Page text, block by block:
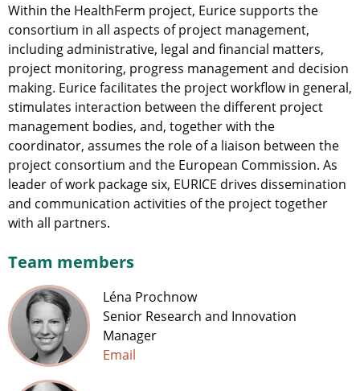
Within the HealthFerm project, Eurice supports the
consortium in all aspects of project management,
including administrative, legal and financial matters,
project monitoring, progress management and decision
making. Eurice facilitates the project workflow in general,
stimulates interaction between the different project
management bodies, and, together with the
coordinator, assumes the role of a liaison between the
project consortium and the European Commission. As
leader of work package six, EURICE drives dissemination
and communication activities of the project together
with all partners.
Team members
Léna Prochnow
Senior Research and Innovation
Manager
Email